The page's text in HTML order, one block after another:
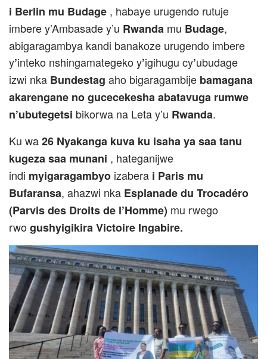
i Berlin mu Budage , habaye urugendo rutuje
imbere y’Ambasade y’u Rwanda mu Budage,
abigaragambya kandi banakoze urugendo imbere
y’inteko nshingamategeko y’igihugu cy’ubudage
izwi nka Bundestag aho bigaragambije bamagana
akarengane no gucecekesha abatavuga rumwe
n’ubutegetsi bikorwa na Leta y’u Rwanda.
Ku wa26 Nyakanga kuva ku isaha ya saa tanu
kugeza saa munani , hateganijwe
indi myigaragambyo izabera i Paris mu
Bufaransa, ahazwi nka Esplanade du Trocadéro
(Parvis des Droits de l’Homme) mu rwego
rwogushyigikira Victoire Ingabire.